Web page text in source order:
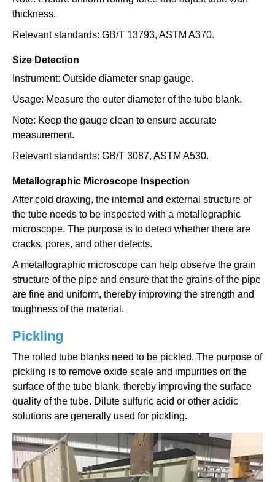
thickness.
Relevant standards: GB/T 13793, ASTM A370.
Size Detection
Instrument: Outside diameter snap gauge.
Usage: Measure the outer diameter of the tube blank.
Note: Keep the gauge clean to ensure accurate
measurement.
Relevant standards: GB/T 3087, ASTM A530.
Metallographic Microscope Inspection
After cold drawing, the internal and external structure of
the tube needs to be inspected with a metallographic
microscope. The purpose is to detect whether there are
cracks, pores, and other defects.
A metallographic microscope can help observe the grain
structure of the pipe and ensure that the grains of the pipe
are fine and uniform, thereby improving the strength and
toughness of the material.
Pickling
The rolled tube blanks need to be pickled. The purpose of
pickling is to remove oxide scale and impurities on the
surface of the tube blank, thereby improving the surface
quality of the tube. Dilute sulfuric acid or other acidic
solutions are generally used for pickling.